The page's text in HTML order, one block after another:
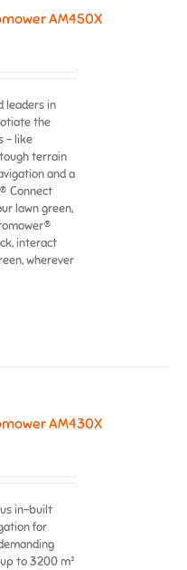
AM450X
leaders in
the
– like
terrain
and a
Connect
lawn green,
interact
wherever
AM430X
in-built
for
to 3200 m²